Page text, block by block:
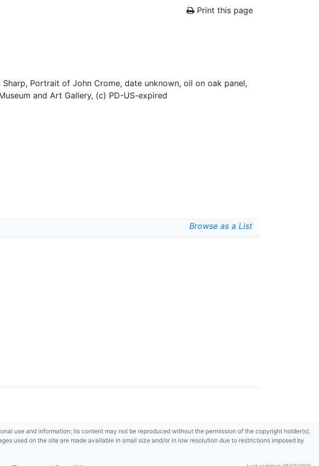
Print this page
Portrait of John Crome, date unknown, oil on oak panel,
and Art Gallery, (c) PD-US-expired
Browse as a List
use and information; its content may not be reproduced without the permission of the copyright holder(s).
used on the site are made available in small size and/or in low resolution due to restrictions imposed by